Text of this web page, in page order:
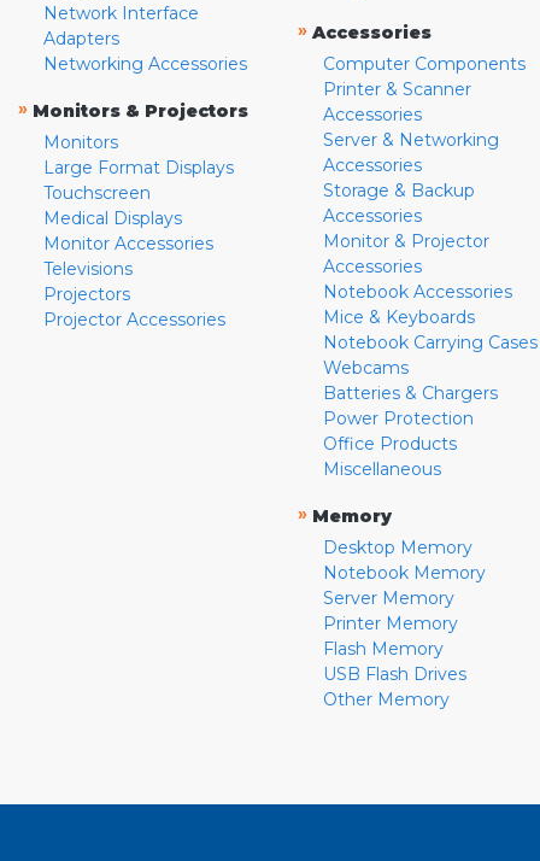
Network Interface
Adapters
Networking Accessories
» Monitors & Projectors
Monitors
Large Format Displays
Touchscreen
Medical Displays
Monitor Accessories
Televisions
Projectors
Projector Accessories
» Accessories
Computer Components
Printer & Scanner
Accessories
Server & Networking
Accessories
Storage & Backup
Accessories
Monitor & Projector
Accessories
Notebook Accessories
Mice & Keyboards
Notebook Carrying Cases
Webcams
Batteries & Chargers
Power Protection
Office Products
Miscellaneous
» Memory
Desktop Memory
Notebook Memory
Server Memory
Printer Memory
Flash Memory
USB Flash Drives
Other Memory